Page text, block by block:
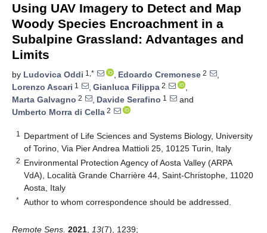
Using UAV Imagery to Detect and Map
Woody Species Encroachment in a
Subalpine Grassland: Advantages and
Limits
by Ludovica Oddi 1,* , Edoardo Cremonese 2
,
Lorenzo Ascari 1 , Gianluca Filippa 2
,
Marta Galvagno 2 , Davide Serafino 1
and
Umberto Morra di Cella 2
1
Department of Life Sciences and Systems Biology, University
of Torino, Via Pier Andrea Mattioli 25, 10125 Turin, Italy
2 Environmental Protection Agency of Aosta Valley (ARPA
VdA), Località Grande Charrière 44, Saint-Christophe, 11020
Aosta, Italy
* Author to whom correspondence should be addressed.
Remote Sens. 2021 13(7), 1239;